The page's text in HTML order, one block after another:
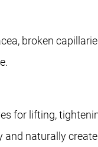
broken
for lifting,
naturally